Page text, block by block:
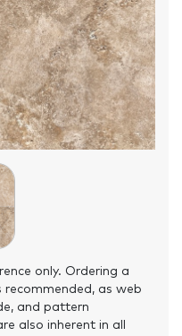
only. Ordering a
as web
and pattern
also inherent in all